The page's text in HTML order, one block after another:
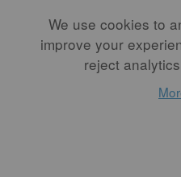
COMMUNITY - VOL. 43 NO. 1
We use cookies to
improve your
reject